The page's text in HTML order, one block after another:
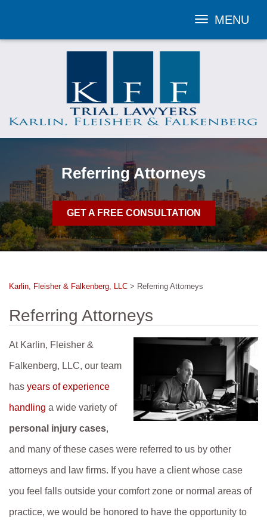
MENU
Referring Attorneys
GET A FREE CONSULTATION
Karlin, Fleisher & Falkenberg, LLC > Referring Attorneys
Referring Attorneys
At Karlin, Fleisher &
Falkenberg, LLC, our team
has years of experience
handling a wide variety of
personal injury cases,
and many of these cases were referred to us by other
attorneys and law firms. If you have a client whose case
you feel falls outside your comfort zone or normal areas of
practice, we would be honored to have the opportunity to